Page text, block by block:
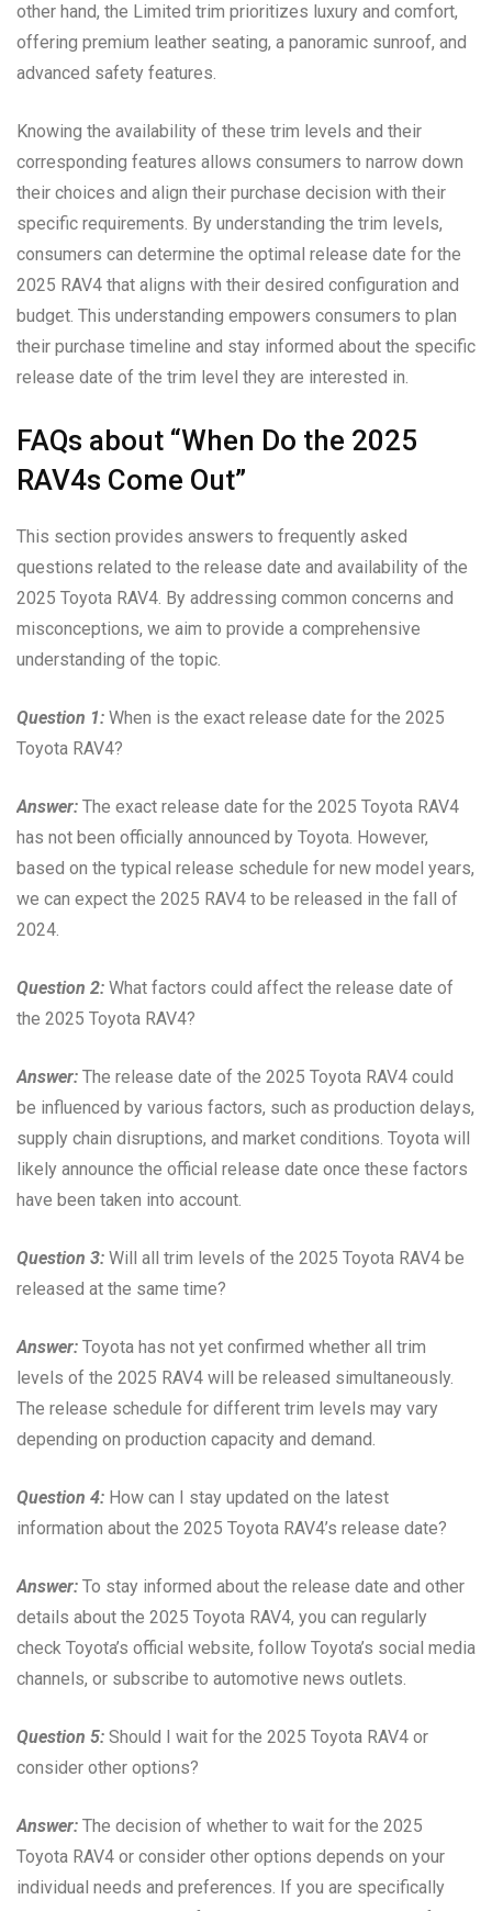
other hand, the Limited trim prioritizes luxury and comfort,
offering premium leather seating, a panoramic sunroof, and
advanced safety features.
Knowing the availability of these trim levels and their
corresponding features allows consumers to narrow down
their choices and align their purchase decision with their
specific requirements. By understanding the trim levels,
consumers can determine the optimal release date for the
2025 RAV4 that aligns with their desired configuration and
budget. This understanding empowers consumers to plan
their purchase timeline and stay informed about the specific
release date of the trim level they are interested in.
FAQs about “When Do the 2025
RAV4s Come Out”
This section provides answers to frequently asked
questions related to the release date and availability of the
2025 Toyota RAV4. By addressing common concerns and
misconceptions, we aim to provide a comprehensive
understanding of the topic.
Question 1: When is the exact release date for the 2025
Toyota RAV4?
Answer: The exact release date for the 2025 Toyota RAV4
has not been officially announced by Toyota. However,
based on the typical release schedule for new model years,
we can expect the 2025 RAV4 to be released in the fall of
2024.
Question 2: What factors could affect the release date of
the 2025 Toyota RAV4?
Answer: The release date of the 2025 Toyota RAV4 could
be influenced by various factors, such as production delays,
supply chain disruptions, and market conditions. Toyota will
likely announce the official release date once these factors
have been taken into account.
Question 3: Will all trim levels of the 2025 Toyota RAV4 be
released at the same time?
Answer: Toyota has not yet confirmed whether all trim
levels of the 2025 RAV4 will be released simultaneously.
The release schedule for different trim levels may vary
depending on production capacity and demand.
Question 4: How can I stay updated on the latest
information about the 2025 Toyota RAV4’s release date?
Answer: To stay informed about the release date and other
details about the 2025 Toyota RAV4, you can regularly
check Toyota’s official website, follow Toyota’s social media
channels, or subscribe to automotive news outlets.
Question 5: Should I wait for the 2025 Toyota RAV4 or
consider other options?
Answer: The decision of whether to wait for the 2025
Toyota RAV4 or consider other options depends on your
individual needs and preferences. If you are specifically